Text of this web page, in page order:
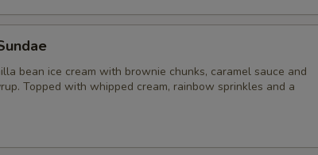
bean ice cream with brownie chunks, caramel sauce and
Topped with whipped cream, rainbow sprinkles and a